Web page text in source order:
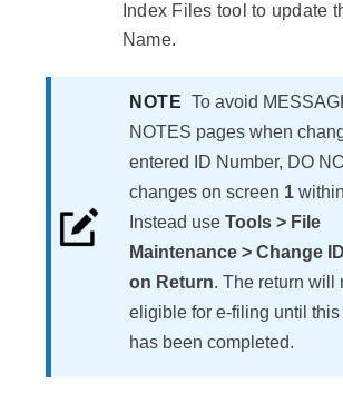
Index Files tool to update
Name.
NOTE ​To avoid
NOTES pages when
entered ID Number, DO
changes on screen 1
Instead use Tools > File
Maintenance > Change
on Return. The return will
eligible for e-filing until
has been completed.